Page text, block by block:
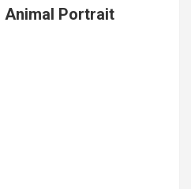
Animal Portrait